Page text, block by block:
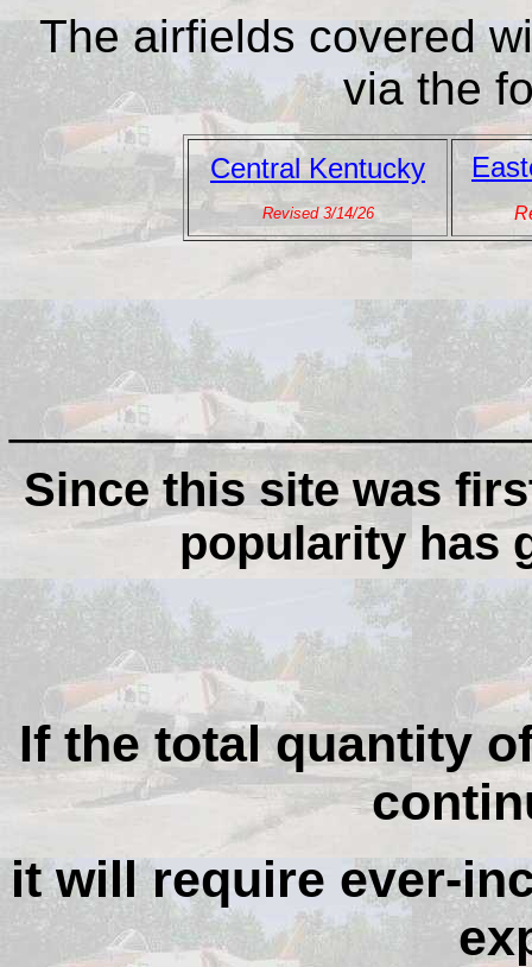
The airfields covered
via the
Central Kentucky
Revised 3/14/26
Since this site was
popularity has
If the total quantity
it will require ever-